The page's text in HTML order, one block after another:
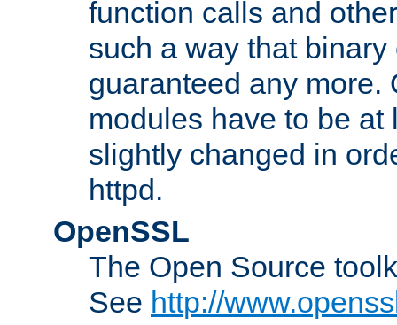
function calls and
such a way that
guaranteed any more.
modules have to be
slightly changed in
httpd.
OpenSSL
The Open Source
See http://